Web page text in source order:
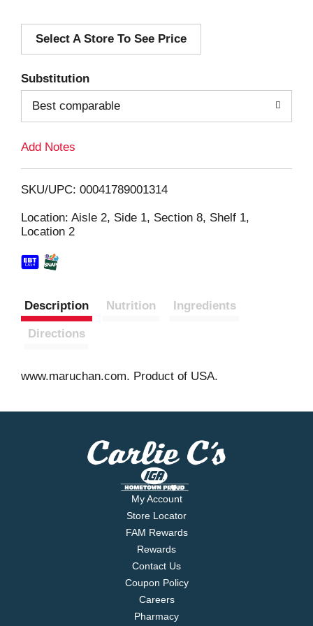
d
i
Select A Store To See Price
Substitution
Best comparable
Add Notes
SKU/UPC: 00041789001314
Location: Aisle 2, Side 1, Section 8, Shelf 1,
Location 2
Description Nutrition Ingredients
Directions
www.maruchan.com. Product of USA.
My Account
Store Locator
FAM Rewards
Rewards
Contact Us
Coupon Policy
Careers
Pharmacy